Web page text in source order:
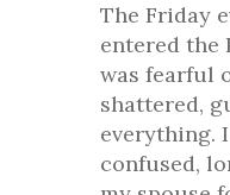
The Friday
entered the
was fearful
shattered,
everything.
confused,